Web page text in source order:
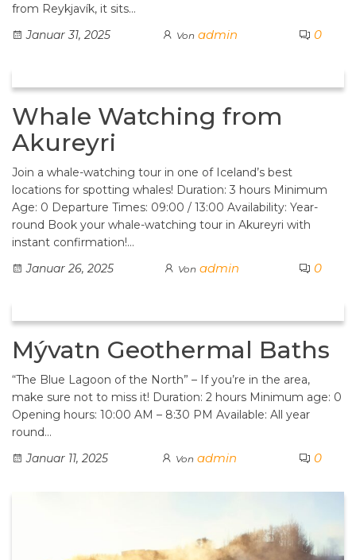
from Reykjavík, it sits…
Januar 31, 2025
Von admin 0
Whale Watching from
Akureyri
Join a whale-watching tour in one of Iceland’s best
locations for spotting whales! Duration: 3 hours Minimum
Age: 0 Departure Times: 09:00 / 13:00 Availability: Year-
round Book your whale-watching tour in Akureyri with
instant confirmation!…
Januar 26, 2025
Von admin 0
Mývatn Geothermal Baths
“The Blue Lagoon of the North” – If you’re in the area,
make sure not to miss it! Duration: 2 hours Minimum age: 0
Opening hours: 10:00 AM – 8:30 PM Available: All year
round…
Januar 11, 2025
Von admin 0